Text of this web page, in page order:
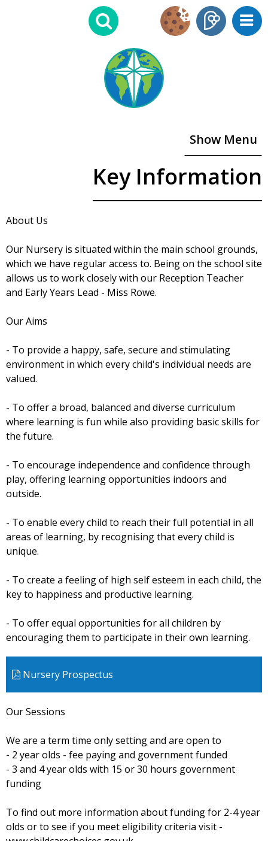
Show Menu
Key Information
About Us
Our Nursery is situated within the main school grounds,
which we have regular access to. Being on the school site
allows us to work closely with our Reception Teacher
and Early Years Lead - Miss Rowe.
Our Aims
- To provide a happy, safe, secure and stimulating
environment in which every child's individual needs are
valued.
- To offer a broad, balanced and diverse curriculum
where learning is fun while also providing basic skills for
the future.
- To encourage independence and confidence through
play, offering learning opportunities indoors and
outside.
- To enable every child to reach their full potential in all
areas of learning, by recognising that every child is
unique.
- To create a feeling of high self esteem in each child, the
key to happiness and productive learning.
- To offer equal opportunities for all children by
encouraging them to participate in their own learning.
Nursery Prospectus
Our Sessions
We are a term time only setting and are open to
- 2 year olds - fee paying and government funded
- 3 and 4 year olds with 15 or 30 hours government
funding
To find out more information about funding for 2-4 year
olds or to see if you meet eligibility criteria visit -